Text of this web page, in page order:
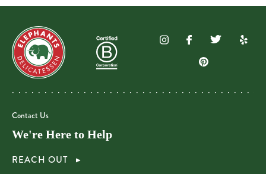
Contact Us
We're Here to Help
REACH OUT